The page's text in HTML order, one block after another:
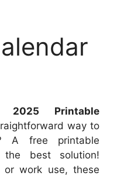
2025 Printable
way to
A free printable
best solution!
or work use, these